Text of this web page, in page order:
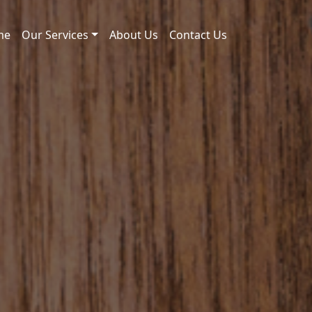
Our Services About Us Contact Us